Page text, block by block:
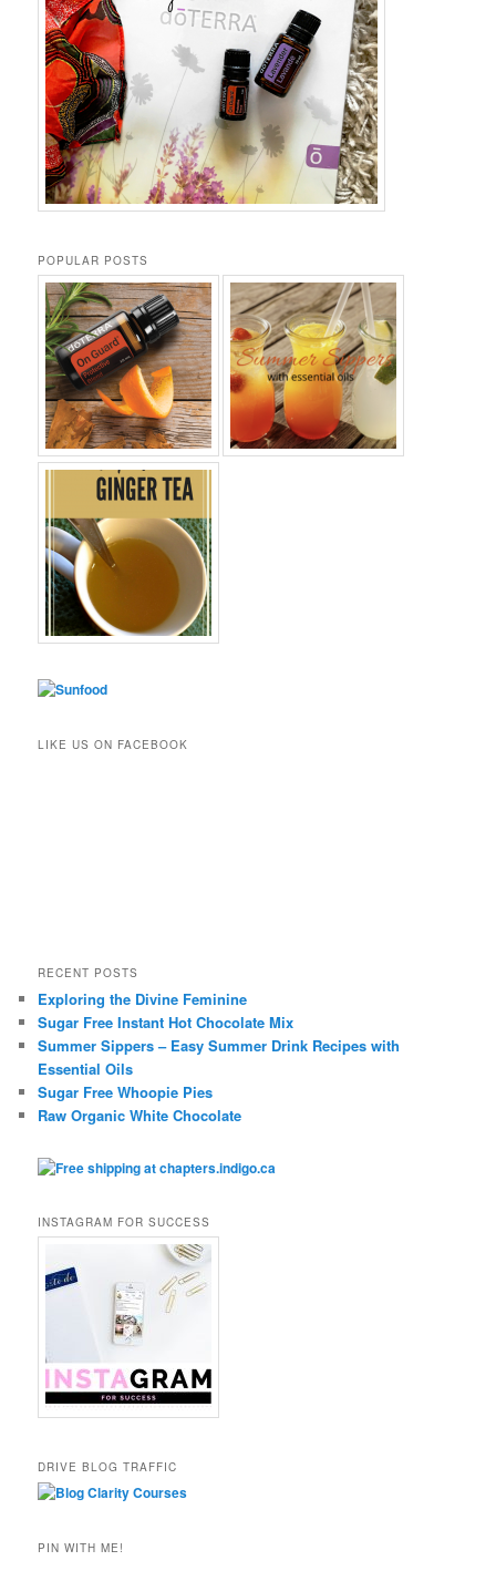
POPULAR POSTS
LIKE US ON FACEBOOK
RECENT POSTS
Exploring the Divine Feminine
Sugar Free Instant Hot Chocolate Mix
Summer Sippers – Easy Summer Drink Recipes with
Essential Oils
Sugar Free Whoopie Pies
Raw Organic White Chocolate
INSTAGRAM FOR SUCCESS
DRIVE BLOG TRAFFIC
PIN WITH ME!